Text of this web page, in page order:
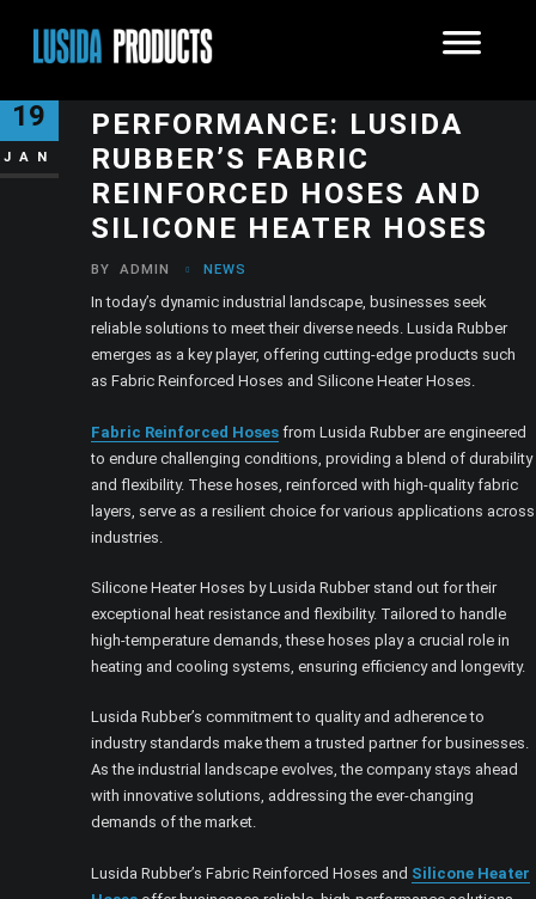
19
JAN
PERFORMANCE: LUSIDA
RUBBER’S FABRIC
REINFORCED HOSES AND
SILICONE HEATER HOSES
BY ADMIN NEWS
In today’s dynamic industrial landscape, businesses seek
reliable solutions to meet their diverse needs. Lusida Rubber
emerges as a key player, offering cutting-edge products such
as Fabric Reinforced Hoses and Silicone Heater Hoses.
Fabric Reinforced Hoses from Lusida Rubber are engineered
to endure challenging conditions, providing a blend of durability
and flexibility. These hoses, reinforced with high-quality fabric
layers, serve as a resilient choice for various applications across
industries.
Silicone Heater Hoses by Lusida Rubber stand out for their
exceptional heat resistance and flexibility. Tailored to handle
high-temperature demands, these hoses play a crucial role in
heating and cooling systems, ensuring efficiency and longevity.
Lusida Rubber’s commitment to quality and adherence to
industry standards make them a trusted partner for businesses.
As the industrial landscape evolves, the company stays ahead
with innovative solutions, addressing the ever-changing
demands of the market.
Lusida Rubber’s Fabric Reinforced Hoses and Silicone Heater